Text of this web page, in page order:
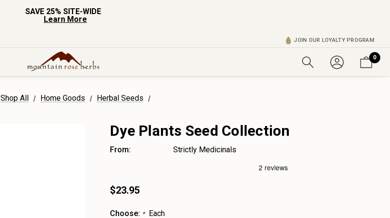
SAVE 25% SITE-WIDE
Learn More
JOIN OUR LOYALTY PROGRAM
0
Shop All Home Goods Herbal Seeds
Dye Plants Seed Collection
From: Strictly Medicinals
$23.95
Choose: * Each